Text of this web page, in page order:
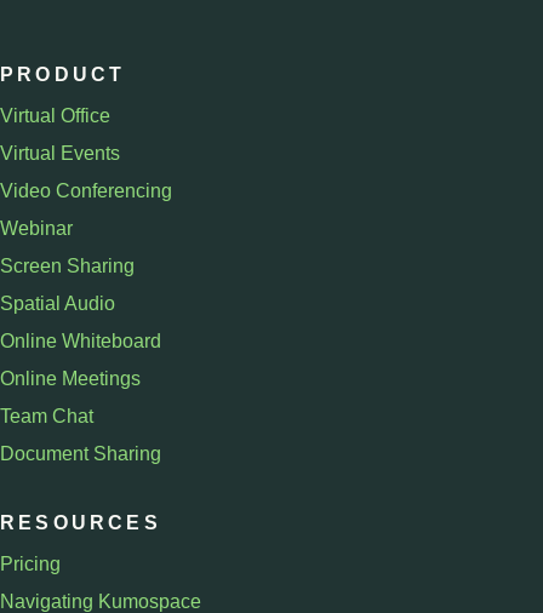
PRODUCT
Virtual Office
Virtual Events
Video Conferencing
Webinar
Screen Sharing
Spatial Audio
Online Whiteboard
Online Meetings
Team Chat
Document Sharing
RESOURCES
Pricing
Navigating Kumospace